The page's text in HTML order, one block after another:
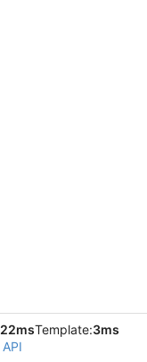
22msTemplate:3ms
API